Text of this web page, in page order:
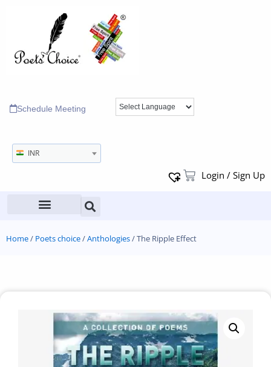
Schedule Meeting
INR
Login / Sign Up
Home/ Poets choice/Anthologies/ The Ripple Effect